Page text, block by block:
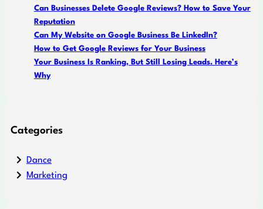
Can Businesses Delete Google Reviews? How to Save Your
Reputation
Can My Website on Google Business Be LinkedIn?
How to Get Google Reviews for Your Business
Your Business Is Ranking, But Still Losing Leads. Here’s
Why
Categories
Dance
Marketing